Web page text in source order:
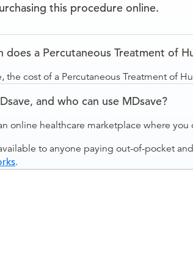
this procedure online.
does a Percutaneous Treatment of
the cost of a Percutaneous Treatment of
and who can use MDsave?
online healthcare marketplace where
to anyone paying out-of-pocket
.